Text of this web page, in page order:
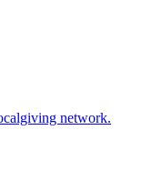
network.